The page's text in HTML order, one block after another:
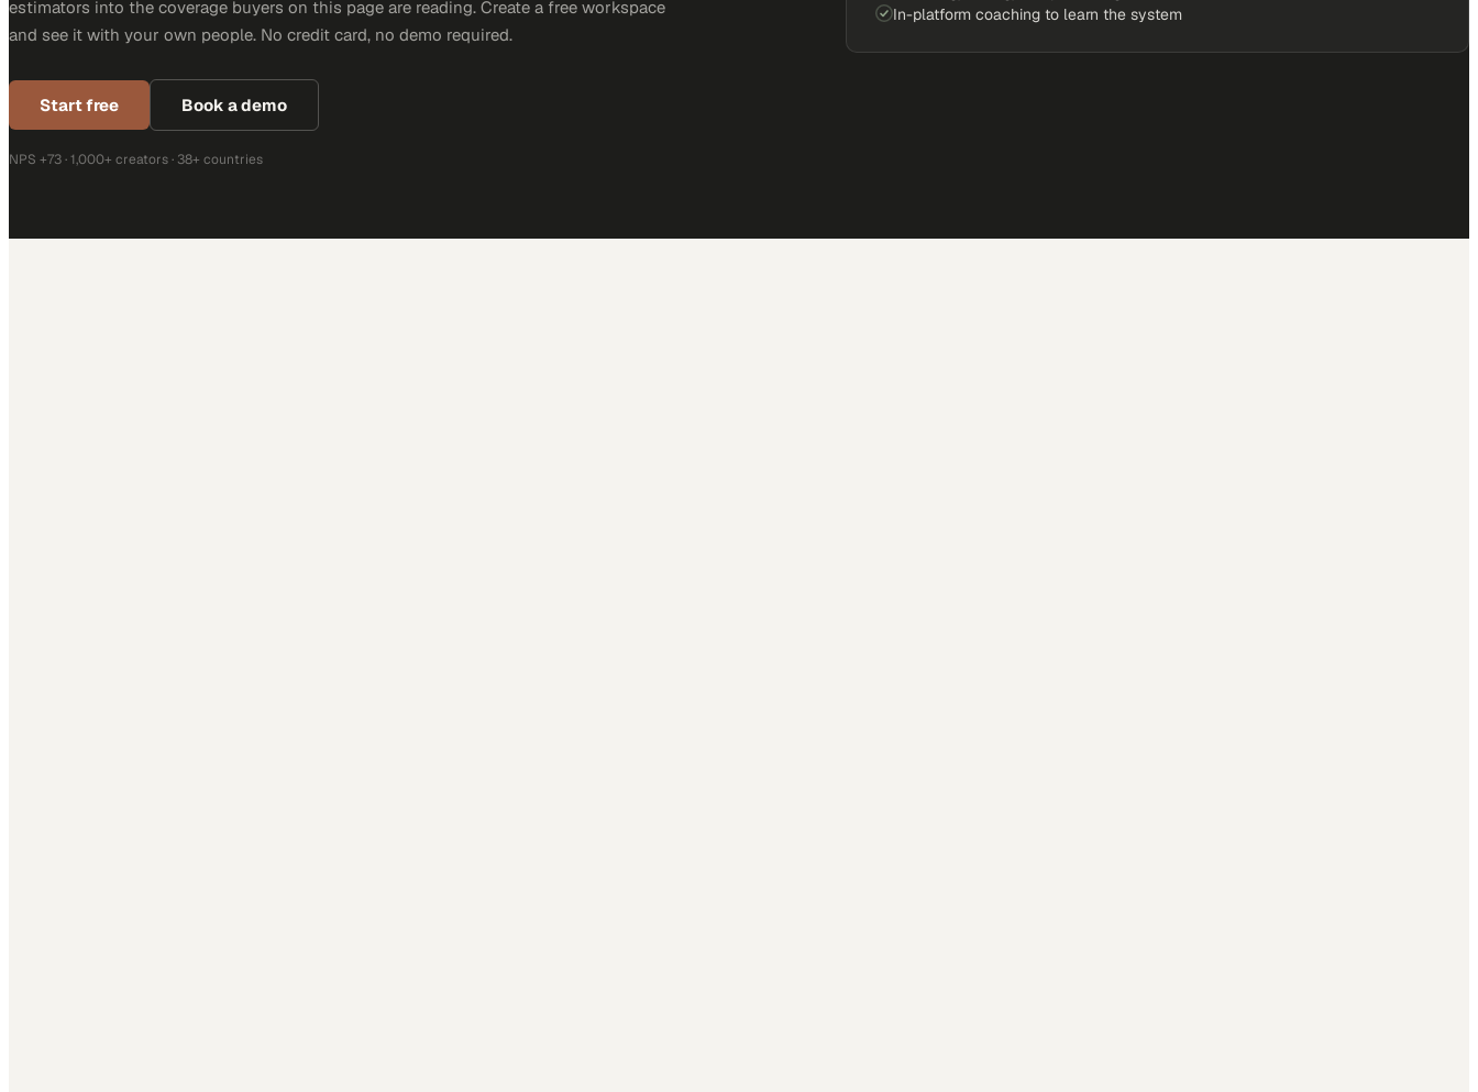
estimators into the coverage buyers on this page are reading. Create a free workspace
and see it with your own people. No credit card, no demo required.
Start free Book a demo
NPS +73 · 1,000+ creators · 38+ countries
In-platform coaching to learn the system